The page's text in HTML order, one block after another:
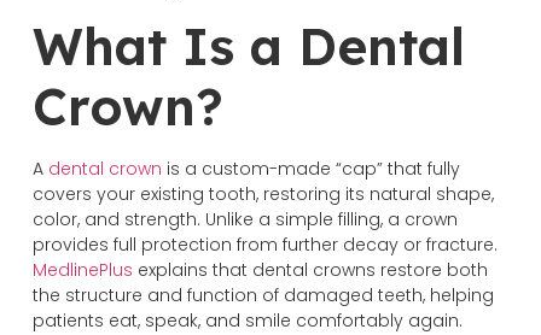
What Is a Dental
Crown?
A dental crown is a custom-made “cap” that fully
covers your existing tooth, restoring its natural shape,
color, and strength. Unlike a simple filling, a crown
provides full protection from further decay or fracture.
MedlinePlus explains that dental crowns restore both
the structure and function of damaged teeth, helping
patients eat, speak, and smile comfortably again.